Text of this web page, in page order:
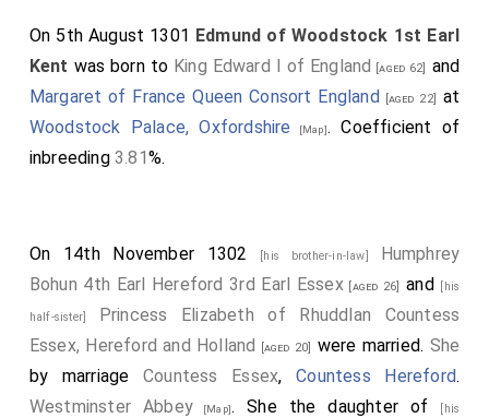
On 5th August 1301 Edmund of Woodstock 1st Earl
Kent was born to King Edward I of England [aged 62]
and
Margaret of France Queen Consort England [aged 22]
at
Woodstock Palace, Oxfordshire
[Map]. Coefficient of
inbreeding3.81%.
On 14th November 1302 [his brother-in-law]
Humphrey
Bohun 4th Earl Hereford 3rd Earl Essex[aged 26] and [his
half-sister] Princess Elizabeth of Rhuddlan Countess
Essex, Hereford and Holland
[aged 20] were married. She
by marriageCountess Essex,Countess Hereford.
Westminster Abbey [Map]. She the daughter of [his